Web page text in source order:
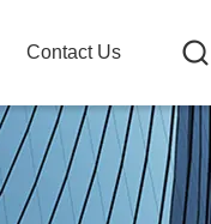
Contact Us